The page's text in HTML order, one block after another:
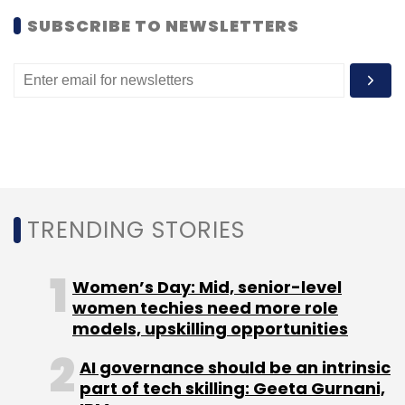
SUBSCRIBE TO NEWSLETTERS
TRENDING STORIES
Women’s Day: Mid, senior-level
women techies need more role
models, upskilling opportunities
AI governance should be an intrinsic
part of tech skilling: Geeta Gurnani,